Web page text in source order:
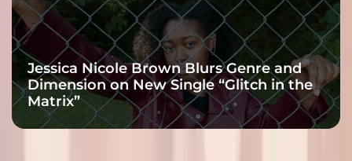
Jessica Nicole Brown Blurs Genre and
Dimension on New Single “Glitch in the
Matrix”